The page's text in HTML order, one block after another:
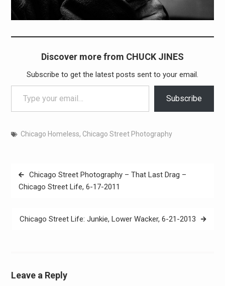
Discover more from CHUCK JINES
Subscribe to get the latest posts sent to your email.
Type your email…
Subscribe
Chicago Homeless, Chicago Street Photography
Post
navigation
Chicago Street Photography – That Last Drag –
Chicago Street Life, 6-17-2011
Chicago Street Life: Junkie, Lower Wacker, 6-21-2013
Leave a Reply